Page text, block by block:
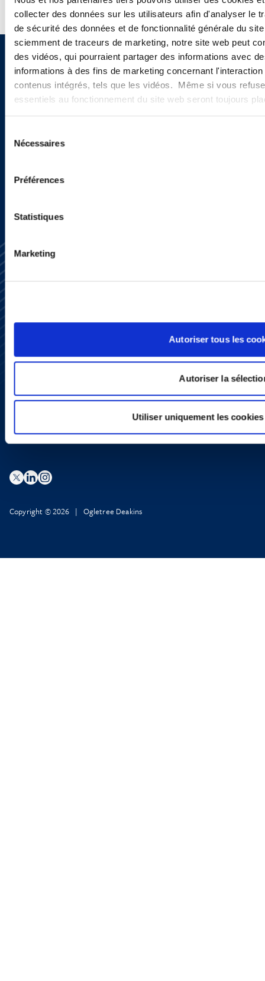
collecter des données sur les utilisateurs afin d'analyser le
de sécurité des données et de fonctionnalité générale du
sciemment de traceurs de marketing, notre site web peut
des vidéos, qui pourraient partager des informations avec
informations à des fins de marketing concernant
contenus intégrés, tels que les vidéos. Même si vous
essentiels au fonctionnement du site web seront toujours
Nécessaires
Préférences
Statistiques
Marketing
Autoriser tous les
Autoriser la
Utiliser uniquement les
Sign up to receive emails about
new developments and upcoming
Subscribe
LinkedIn
Legal Notice and Disclaimer
Copyright © 2026 | Ogletree Deakins